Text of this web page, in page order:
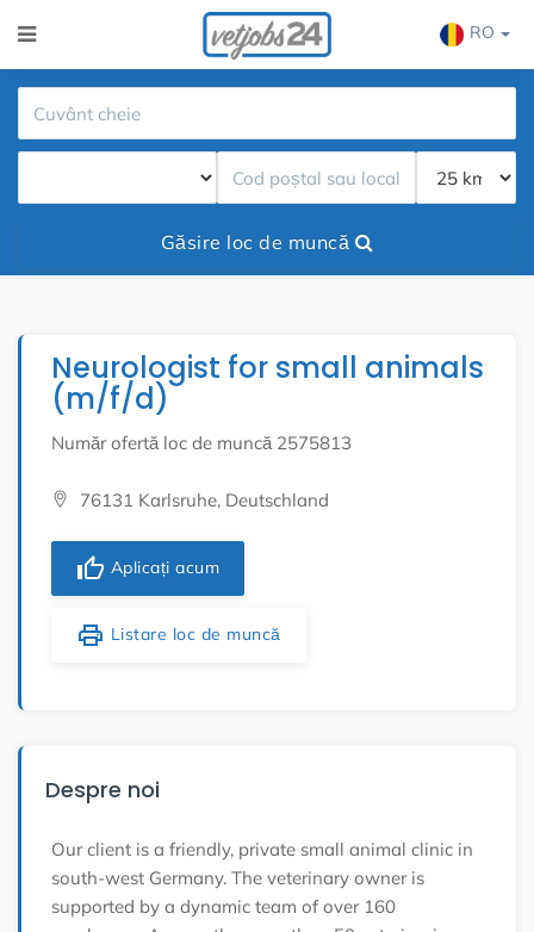
RO
Găsire loc de muncă
Neurologist for small animals
(m/f/d)
Număr ofertă loc de muncă 2575813
76131 Karlsruhe, Deutschland
thumb_up Aplicați acum
print Listare loc de muncă
Despre noi
Our client is a friendly, private small animal clinic in
south-west Germany. The veterinary owner is
supported by a dynamic team of over 160